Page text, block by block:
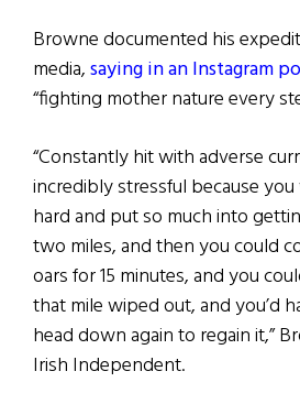
Browne documented his
media,saying in an Instagram
“fighting mother nature every
“Constantly hit with adverse
incredibly stressful because
hard and put so much into
two miles, and then you could
oars for 15 minutes, and you
that mile wiped out, and you’d
head down again to regain it,”
Irish Independent.